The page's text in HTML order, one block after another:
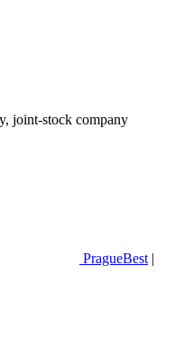
joint-stock company
PragueBest |